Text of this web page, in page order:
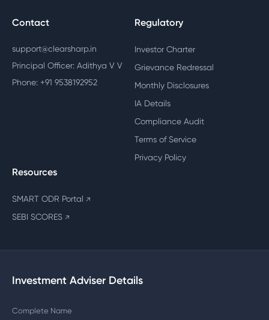
Contact
support@clearsharp.in
Principal Officer: Adithya V V
Phone: +91 9538192952
Regulatory
Investor Charter
Grievance Redressal
Monthly Disclosures
IA Details
Compliance Audit
Terms of Service
Privacy Policy
Resources
SMART ODR Portal ↗
SEBI SCORES ↗
Investment Adviser Details
Complete Name